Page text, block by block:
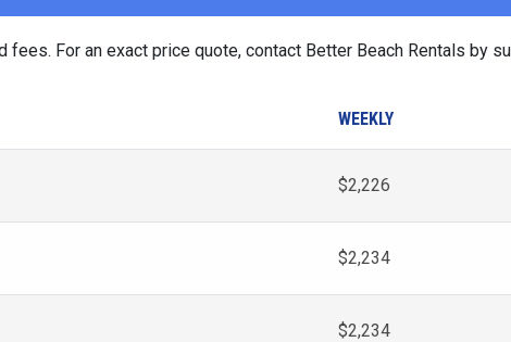
For an exact price quote, contact Better Beach Rentals by
WEEKLY
$2,226
$2,234
$2,234